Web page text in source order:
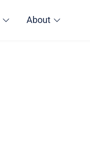
About